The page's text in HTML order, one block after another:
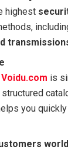
highest
Voidu.com is
structured
you quickly